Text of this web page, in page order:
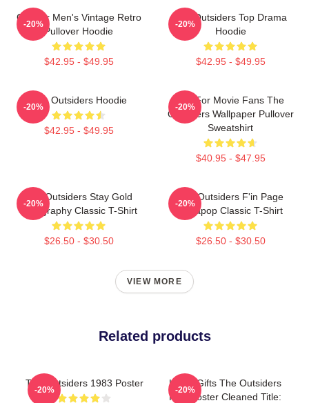
Gift For Men's Vintage Retro
Pullover Hoodie
$42.95 - $49.95
-20%
The Outsiders Top Drama
Hoodie
$42.95 - $49.95
-20%
The Outsiders Hoodie
$42.95 - $49.95
-20%
Gift For Movie Fans The
Outsiders Wallpaper Pullover
Sweatshirt
$40.95 - $47.95
-20%
The Outsiders Stay Gold
Typography Classic T-Shirt
$26.50 - $30.50
-20%
The Outsiders F'in Page
Sodapop Classic T-Shirt
$26.50 - $30.50
-20%
VIEW MORE
Related products
The Outsiders 1983 Poster
-20%
Lover Gifts The Outsiders
Film Poster Cleaned Title:
-20%